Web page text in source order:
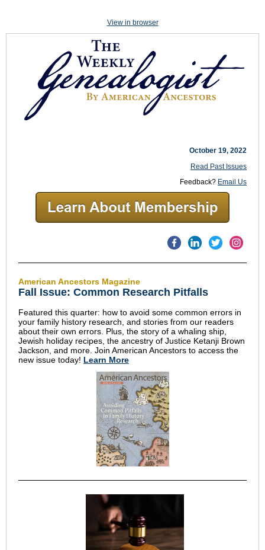
View in browser
October 19, 2022
Read Past Issues
Feedback? Email Us
American Ancestors Magazine
Fall Issue: Common Research Pitfalls
Featured this quarter: how to avoid some common errors in
your family history research, and stories from our readers
about their own errors. Plus, the story of a whaling ship,
Jewish holiday recipes, the ancestry of Justice Ketanji Brown
Jackson, and more. Join American Ancestors to access the
new issue today! Learn More